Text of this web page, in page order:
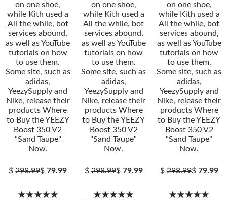
on one shoe,
while Kith used a
All the while, bot
services abound,
as well as YouTube
tutorials on how
to use them.
Some site, such as
adidas,
YeezySupply and
Nike, release their
products Where
to Buy the YEEZY
Boost 350 V2
"Sand Taupe"
Now.
$298.99$79.99
★★★★★
on one shoe,
while Kith used a
All the while, bot
services abound,
as well as YouTube
tutorials on how
to use them.
Some site, such as
adidas,
YeezySupply and
Nike, release their
products Where
to Buy the YEEZY
Boost 350 V2
"Sand Taupe"
Now.
$298.99$ 79.99
★★★★★
on one shoe,
while Kith used a
All the while, bot
services abound,
as well as YouTube
tutorials on how
to use them.
Some site, such as
adidas,
YeezySupply and
Nike, release their
products Where
to Buy the YEEZY
Boost 350 V2
"Sand Taupe"
Now.
$298.99$ 79.99
★★★★★